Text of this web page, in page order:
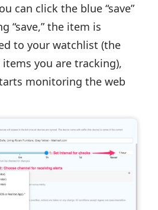
can click the blue “save”
“save,” the item is
to your watchlist (the
you are tracking),
monitoring the web